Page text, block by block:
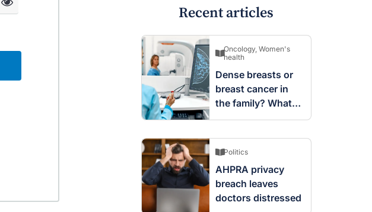
Recent articles
Oncology, Women's
health
Dense breasts or
breast cancer in
the family? What
screening changes
Politics
AHPRA privacy
breach leaves
doctors distressed